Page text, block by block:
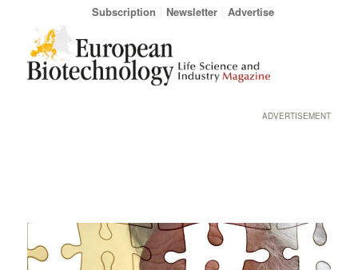
Subscription Newsletter Advertise
ADVERTISEMENT